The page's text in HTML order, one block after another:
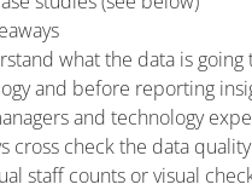
what the data is
and before reporting
and technology
cross check the data
staff counts or visual